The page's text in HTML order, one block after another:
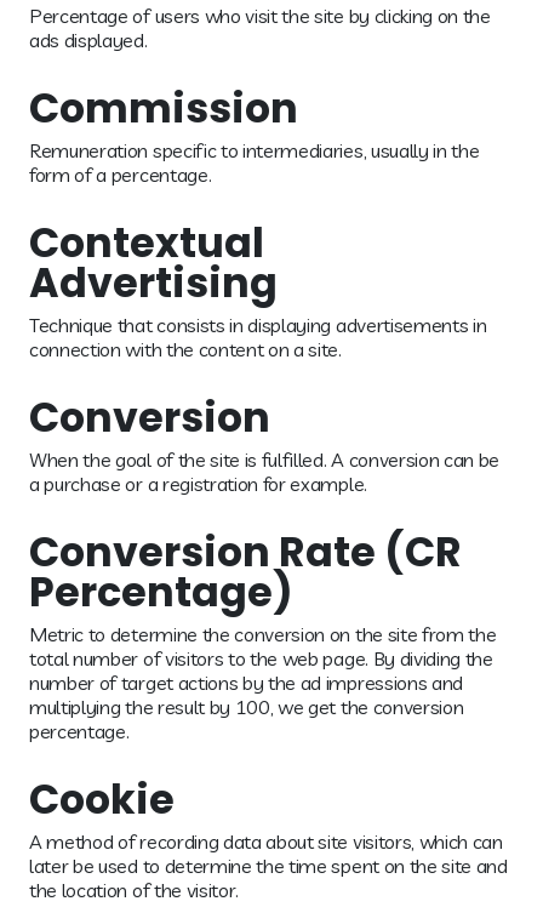
Percentage of users who visit the site by clicking on the
ads displayed.
Commission
Remuneration specific to intermediaries, usually in the
form of a percentage.
Contextual
Advertising
Technique that consists in displaying advertisements in
connection with the content on a site.
Conversion
When the goal of the site is fulfilled. A conversion can be
a purchase or a registration for example.
Conversion Rate (CR
Percentage)
Metric to determine the conversion on the site from the
total number of visitors to the web page. By dividing the
number of target actions by the ad impressions and
multiplying the result by 100, we get the conversion
percentage.
Cookie
A method of recording data about site visitors, which can
later be used to determine the time spent on the site and
the location of the visitor.